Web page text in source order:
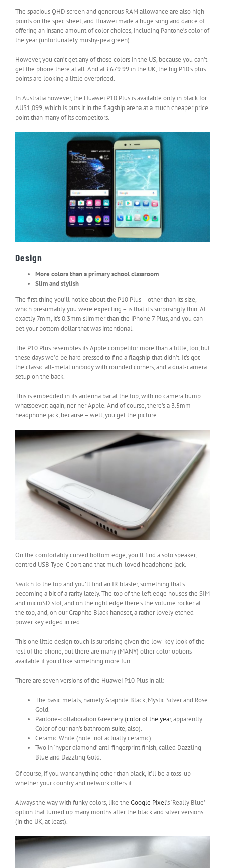
The spacious QHD screen and generous RAM allowance are also high
points on the spec sheet, and Huawei made a huge song and dance of
offering an insane amount of color choices, including Pantone’s color of
the year (unfortunately mushy-pea green).
However, you can’t get any of those colors in the US, because you can’t
get the phone there at all. And at £679.99 in the UK, the big P10’s plus
points are looking a little overpriced.
In Australia however, the Huawei P10 Plus is available only in black for
AU$1,099, which is puts it in the flagship arena at a much cheaper price
point than many of its competitors.
Design
More colors than a primary school classroom
Slim and stylish
The first thing you’ll notice about the P10 Plus – other than its size,
which presumably you were expecting – is that it’s surprisingly thin. At
exactly 7mm, it’s 0.3mm slimmer than the iPhone 7 Plus, and you can
bet your bottom dollar that was intentional.
The P10 Plus resembles its Apple competitor more than a little, too, but
these days we’d be hard pressed to find a flagship that didn’t. It’s got
the classic all-metal unibody with rounded corners, and a dual-camera
setup on the back.
This is embedded in its antenna bar at the top, with no camera bump
whatsoever: again, ner ner Apple. And of course, there’s a 3.5mm
headphone jack, because – well, you get the picture.
On the comfortably curved bottom edge, you’ll find a solo speaker,
centred USB Type-C port and that much-loved headphone jack.
Switch to the top and you’ll find an IR blaster, something that’s
becoming a bit of a rarity lately. The top of the left edge houses the SIM
and microSD slot, and on the right edge there’s the volume rocker at
the top, and, on our Graphite Black handset, a rather lovely etched
power key edged in red.
This one little design touch is surprising given the low-key look of the
rest of the phone, but there are many (MANY) other color options
available if you’d like something more fun.
There are seven versions of the Huawei P10 Plus in all:
The basic metals, namely Graphite Black, Mystic Silver and Rose
Gold.
Pantone-collaboration Greenery (color of the year, apparently.
Color of our nan’s bathroom suite, also).
Ceramic White (note: not actually ceramic).
Two in ‘hyper diamond’ anti-fingerprint finish, called Dazzling
Blue and Dazzling Gold.
Of course, if you want anything other than black, it’ll be a toss-up
whether your country and network offers it.
Always the way with funky colors, like the Google Pixel’s ‘Really Blue’
option that turned up many months after the black and silver versions
(in the UK, at least).